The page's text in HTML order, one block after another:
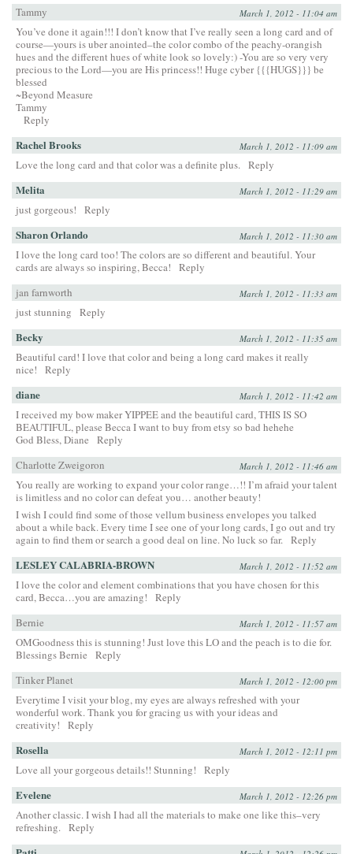
Tammy March 1, 2012 - 11:04 am
You’ve done it again!!! I don’t know that I’ve really seen a long card and of
course—yours is uber anointed–the color combo of the peachy-orangish
hues and the different hues of white look so lovely:) -You are so very very
precious to the Lord—you are His princess!! Huge cyber {{{HUGS}}} be
blessed
~Beyond Measure
Tammy
Reply
Rachel Brooks March 1, 2012 - 11:09 am
Love the long card and that color was a definite plus. Reply
Melita March 1, 2012 - 11:29 am
just gorgeous! Reply
Sharon Orlando March 1, 2012 - 11:30 am
I love the long card too! The colors are so different and beautiful. Your
cards are always so inspiring, Becca!
Reply
jan farnworth
March 1, 2012 - 11:33 am
just stunning Reply
Becky March 1, 2012 - 11:35 am
Beautiful card! I love that color and being a long card makes it really
nice!
Reply
diane March 1, 2012 - 11:42 am
I received my bow maker YIPPEE and the beautiful card, THIS IS SO
BEAUTIFUL, please Becca I want to buy from etsy so bad hehehe
God Bless, Diane
Reply
Charlotte Zweigoron
March 1, 2012 - 11:46 am
You really are working to expand your color range…!! I’m afraid your talent
is limitless and no color can defeat you… another beauty!
I wish I could find some of those vellum business envelopes you talked
about a while back. Every time I see one of your long cards, I go out and try
again to find them or search a good deal on line. No luck so far. Reply
LESLEY CALABRIA-BROWN March 1, 2012 - 11:52 am
I love the color and element combinations that you have chosen for this
card, Becca…you are amazing!
Reply
Bernie
March 1, 2012 - 11:57 am
OMGoodness this is stunning! Just love this LO and the peach is to die for.
Blessings Bernie
Reply
Tinker Planet
March 1, 2012 - 12:00 pm
Everytime I visit your blog, my eyes are always refreshed with your
wonderful work. Thank you for gracing us with your ideas and
creativity!
Reply
Rosella March 1, 2012 - 12:11 pm
Love all your gorgeous details!! Stunning! Reply
Evelene March 1, 2012 - 12:26 pm
Another classic. I wish I had all the materials to make one like this–very
refreshing. Reply